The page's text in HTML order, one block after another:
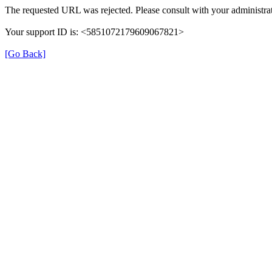
The requested URL was rejected. Please consult with your
Your support ID is: <5851072179609067821>
[Go Back]